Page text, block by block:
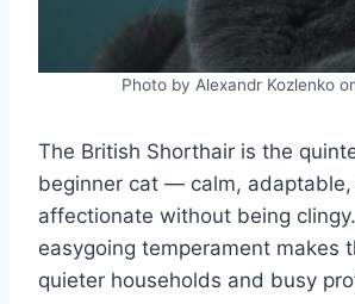
Photo by Alexandr Kozlenko
The British Shorthair is the
beginner cat — calm, adaptable,
affectionate without being
easygoing temperament makes
quieter households and busy